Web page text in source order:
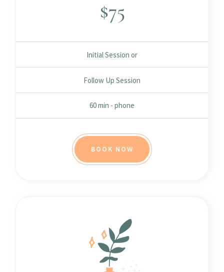
$75
Initial Session or
Follow Up Session
60 min - phone
BOOK NOW